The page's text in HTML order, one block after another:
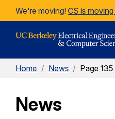
Skip to Content
We're moving! CS is
Home / News / Page 135
News